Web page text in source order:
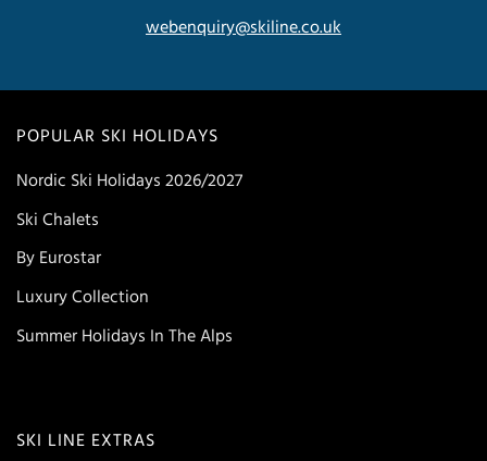
POPULAR SKI HOLIDAYS
Nordic Ski Holidays 2026/2027
Ski Chalets
By Eurostar
Luxury Collection
Summer Holidays In The Alps
SKI LINE EXTRAS
webenquiry@skiline.co.uk